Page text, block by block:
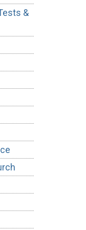
&